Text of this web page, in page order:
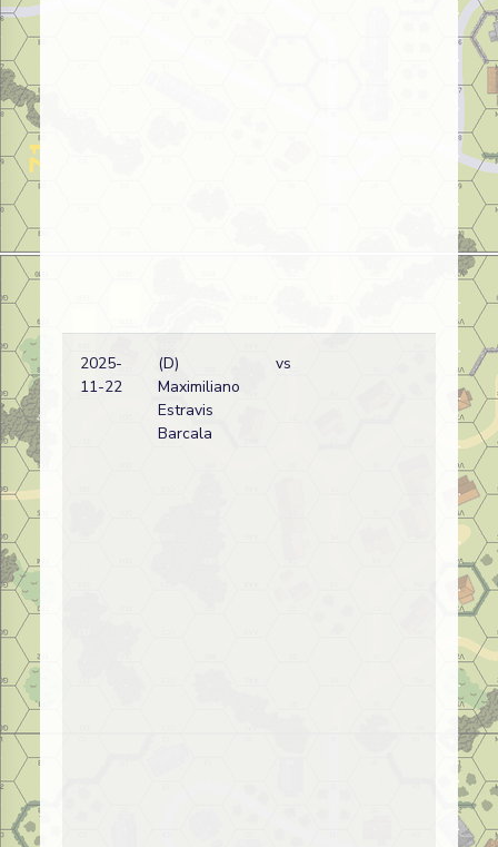
2025-
11-22
(D)
Maximiliano
Estravis
Barcala
vs